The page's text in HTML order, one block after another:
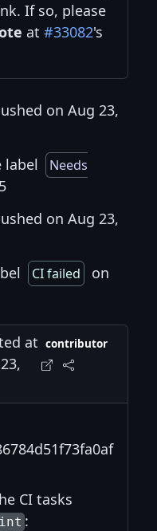
If so, please
at #33082's
on Aug 23,
label
Needs
on Aug 23,
CI failed
on
at contributor
CI tasks
: